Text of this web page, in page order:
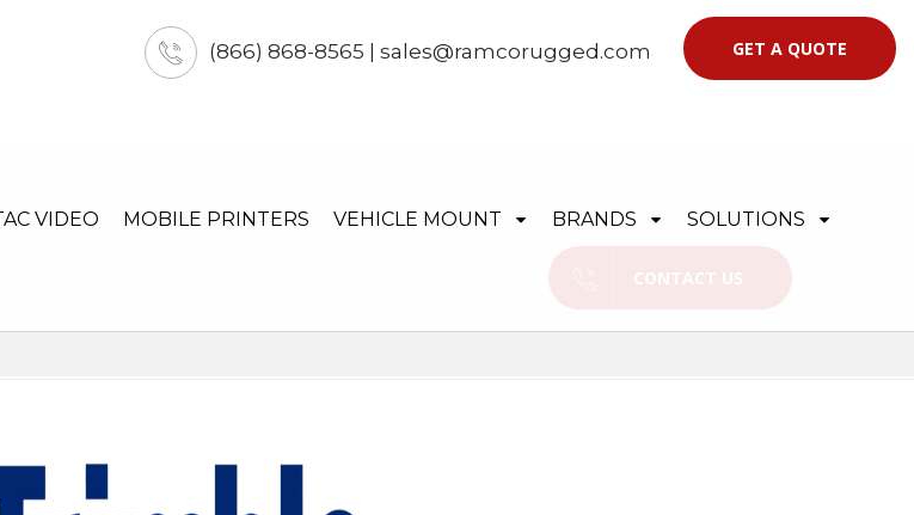
(866) 868-8565 | sales@ramcorugged.com GET A QUOTE
VIDEO MOBILE PRINTERS VEHICLE MOUNT BRANDS SOLUTIONS